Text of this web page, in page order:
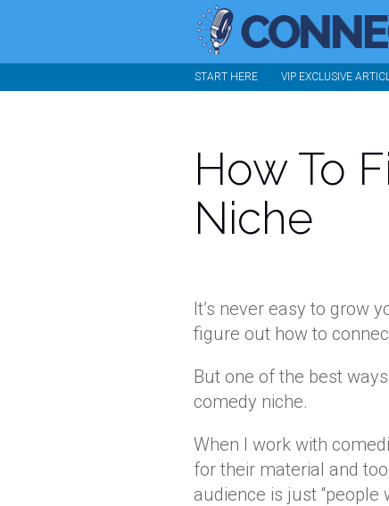
START HERE VIP EXCLUSIVE
How To
Niche
It’s never easy to grow
figure out how to
But one of the best
comedy niche.
When I work with
for their material and
audience is just “people